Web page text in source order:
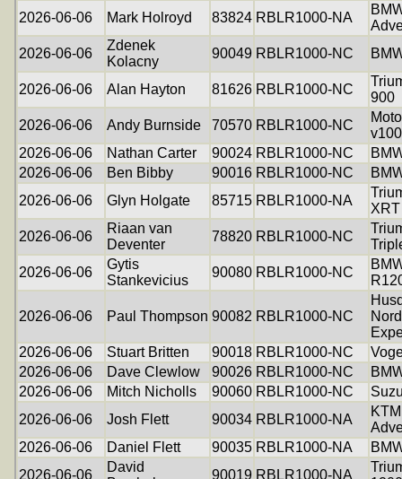
2026-06-06
Mark Holroyd 83824 RBLR1000-NA
2026-06-06
Zdenek
Kolacny
90049 RBLR1000-NC
2026-06-06 Alan Hayton 81626 RBLR1000-NC
900
2026-06-06
Andy Burnside 70570 RBLR1000-NC
2026-06-06
Nathan Carter 90024 RBLR1000-NC
2026-06-06
Ben Bibby 90016 RBLR1000-NC
2026-06-06
Glyn Holgate 85715 RBLR1000-NA
2026-06-06
Riaan van
Deventer
78820 RBLR1000-NC
2026-06-06
Gytis
Stankevicius
90080 RBLR1000-NC
2026-06-06 Paul Thompson 90082 RBLR1000-NC
2026-06-06
Stuart Britten 90018 RBLR1000-NC
2026-06-06
Dave Clewlow 90026 RBLR1000-NC
2026-06-06
Mitch Nicholls 90060 RBLR1000-NC
2026-06-06
Josh Flett 90034 RBLR1000-NA
2026-06-06
Daniel Flett 90035 RBLR1000-NA
2026-06-06
David
90019 RBLR1000-NA